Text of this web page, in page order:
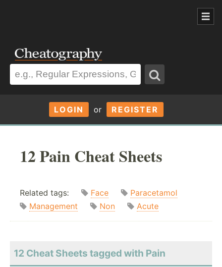
LOGIN or REGISTER
12 Pain Cheat Sheets
Related tags: Face
Paracetamol
Management
Non Acute
12 Cheat Sheets tagged with Pain